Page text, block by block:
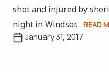
shot and injured by
night in Windsor.
READ
January 31, 2017